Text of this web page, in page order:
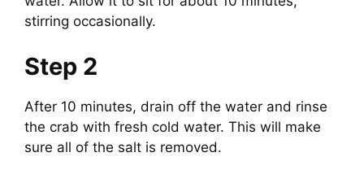
o
stirring occasionally.
Step 2
After 10 minutes, drain off the water and rinse
the crab with fresh cold water. This will make
sure all of the salt is removed.